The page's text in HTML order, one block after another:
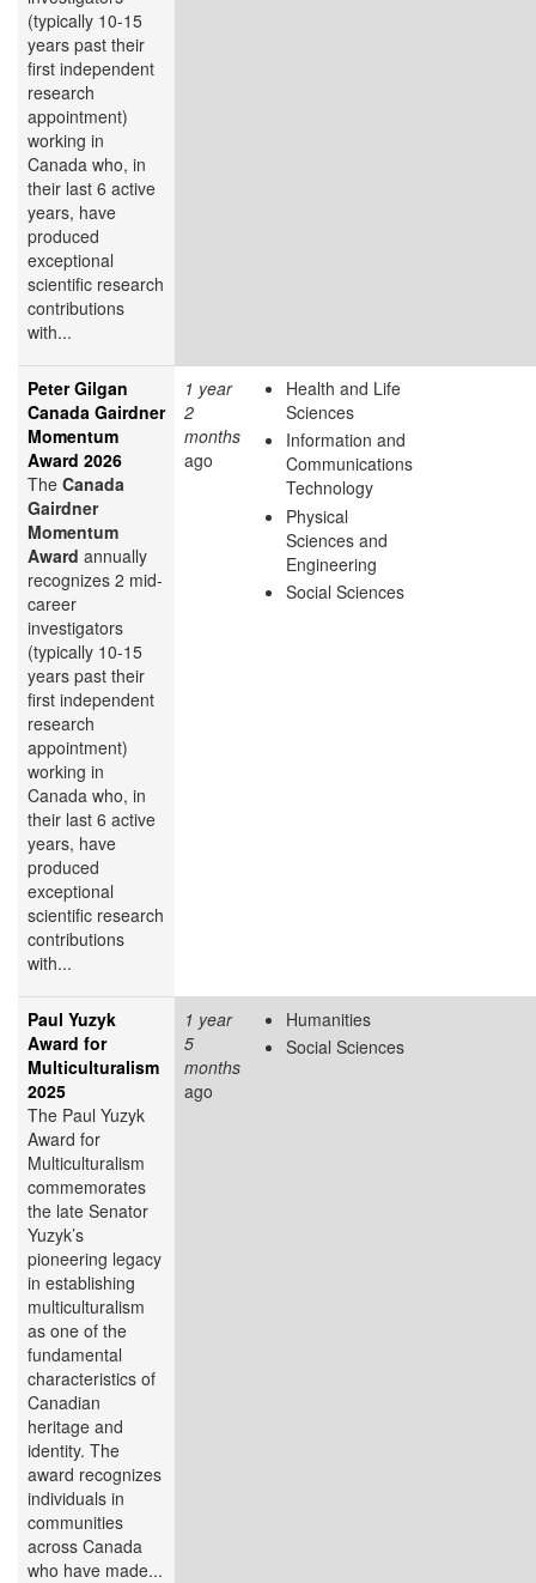
(typically 10-15
years past their
first independent
research
appointment)
working in
Canada who, in
their last 6 active
years, have
produced
exceptional
scientific research
contributions
with...
Peter Gilgan
Canada Gairdner
Momentum
Award 2026
The Canada
Gairdner
Momentum
Award annually
recognizes 2 mid-
career
investigators
(typically 10-15
years past their
first independent
research
appointment)
working in
Canada who, in
their last 6 active
years, have
produced
exceptional
scientific research
contributions
with...
1 year
2
months
ago
Health and Life
Sciences
Information and
Communications
Technology
Physical
Sciences and
Engineering
Social Sciences
Paul Yuzyk
Award for
Multiculturalism
2025
The Paul Yuzyk
Award for
Multiculturalism
commemorates
the late Senator
Yuzyk’s
pioneering legacy
in establishing
multiculturalism
as one of the
fundamental
characteristics of
Canadian
heritage and
identity. The
award recognizes
individuals in
communities
across Canada
who have made...
1 year
5
months
ago
Humanities
Social Sciences